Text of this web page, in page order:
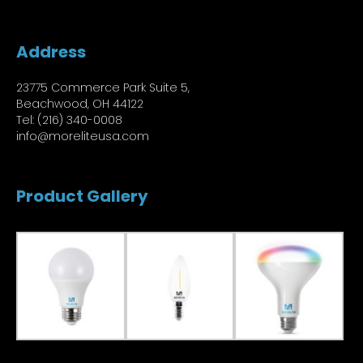
Address
23775 Commerce Park Suite 5,
Beachwood, OH 44122
Tel: (216) 340-0008
info@moreliteusa.com
Product Gallery